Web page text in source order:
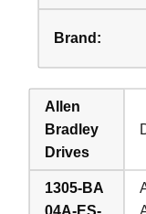
Brand:
Allen
Bradley
Drives
1305-BA
04A-ES-